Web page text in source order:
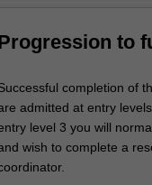
to
completion of
admitted at entry
level 3 you will
wish to complete a